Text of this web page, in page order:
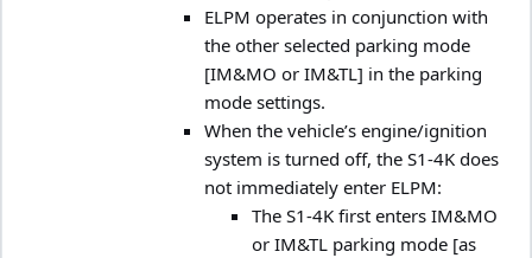
ELPM operates in conjunction with
the other selected parking mode
[IM&MO or IM&TL] in the parking
mode settings.
When the vehicle’s engine/ignition
system is turned off, the S1-4K does
not immediately enter ELPM:
The S1-4K first enters IM&MO
or IM&TL parking mode [as